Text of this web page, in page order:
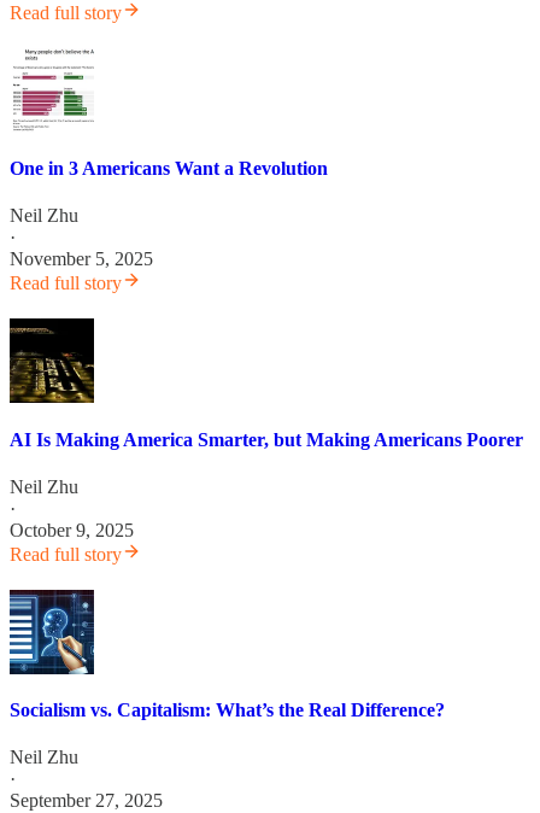
Read full story
One in 3 Americans Want a Revolution
Neil Zhu
·
November 5, 2025
Read full story
AI Is Making America Smarter, but Making Americans Poorer
Neil Zhu
·
October 9, 2025
Read full story
Socialism vs. Capitalism: What’s the Real Difference?
Neil Zhu
·
September 27, 2025